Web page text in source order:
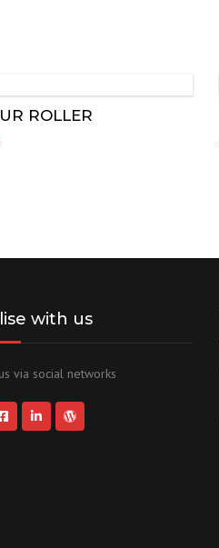
ROLLER
with us
via social networks